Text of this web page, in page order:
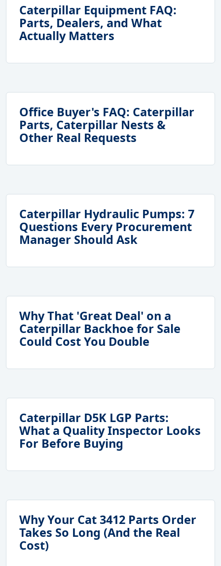
Caterpillar Equipment FAQ:
Parts, Dealers, and What
Actually Matters
Office Buyer's FAQ: Caterpillar
Parts, Caterpillar Nests &
Other Real Requests
Caterpillar Hydraulic Pumps: 7
Questions Every Procurement
Manager Should Ask
Why That 'Great Deal' on a
Caterpillar Backhoe for Sale
Could Cost You Double
Caterpillar D5K LGP Parts:
What a Quality Inspector Looks
For Before Buying
Why Your Cat 3412 Parts Order
Takes So Long (And the Real
Cost)